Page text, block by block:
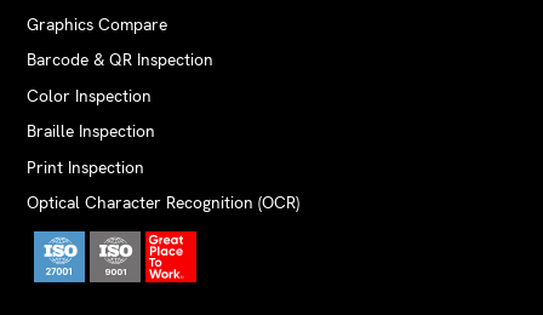
Graphics Compare
Barcode & QR Inspection
Color Inspection
Braille Inspection
Print Inspection
Optical Character Recognition (OCR)